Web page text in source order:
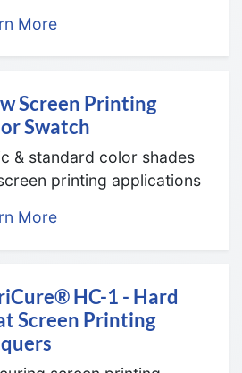
More
Screen Printing
Swatch
& standard color shades
printing applications
More
HC-1 - Hard
Screen Printing